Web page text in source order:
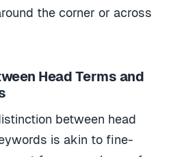
the corner or across
Head Terms and
between head
is akin to fine-